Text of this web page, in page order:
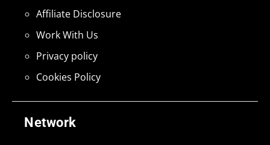
Network
Affiliate Disclosure
Work With Us
Privacy policy
Cookies Policy